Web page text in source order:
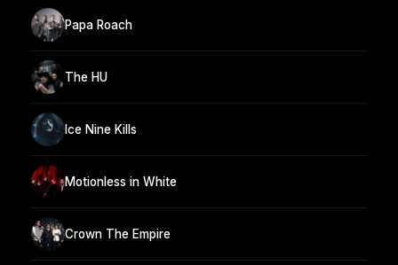
Papa Roach
The HU
Ice Nine Kills
Motionless in White
Crown The Empire